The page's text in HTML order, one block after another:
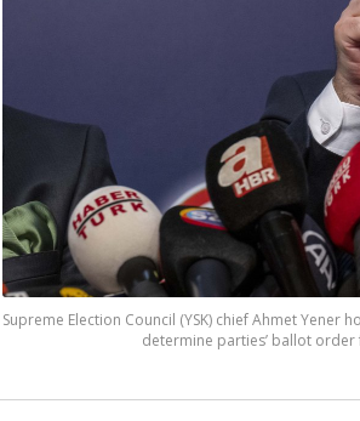
Supreme Election Council (YSK) chief Ahmet
determine parties’ ballot order